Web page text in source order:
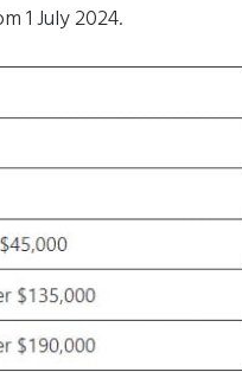
1 July 2024.